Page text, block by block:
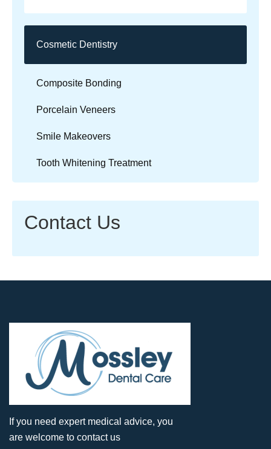
Cosmetic Dentistry
Composite Bonding
Porcelain Veneers
Smile Makeovers
Tooth Whitening Treatment
Contact Us
If you need expert medical advice, you
are welcome to contact us